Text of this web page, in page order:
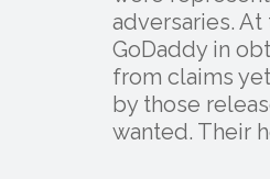
adversaries.
GoDaddy in
from claims
by those
wanted. Their